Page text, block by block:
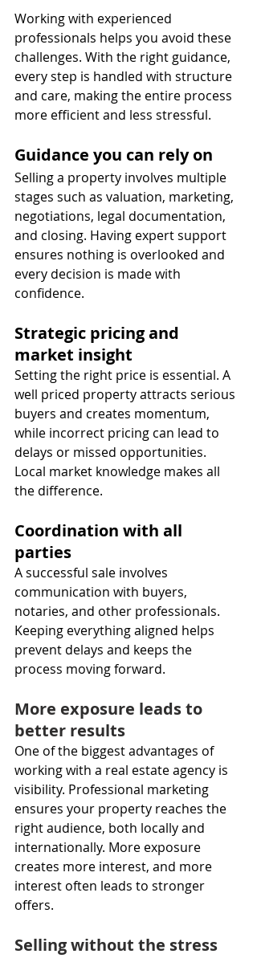
Working with experienced
professionals helps you avoid these
challenges. With the right guidance,
every step is handled with structure
and care, making the entire process
more efficient and less stressful.
Guidance you can rely on
Selling a property involves multiple
stages such as valuation, marketing,
negotiations, legal documentation,
and closing. Having expert support
ensures nothing is overlooked and
every decision is made with
confidence.
Strategic pricing and
market insight
Setting the right price is essential. A
well priced property attracts serious
buyers and creates momentum,
while incorrect pricing can lead to
delays or missed opportunities.
Local market knowledge makes all
the difference.
Coordination with all
parties
A successful sale involves
communication with buyers,
notaries, and other professionals.
Keeping everything aligned helps
prevent delays and keeps the
process moving forward.
More exposure leads to
better results
One of the biggest advantages of
working with a real estate agency is
visibility. Professional marketing
ensures your property reaches the
right audience, both locally and
internationally. More exposure
creates more interest, and more
interest often leads to stronger
offers.
Selling without the stress